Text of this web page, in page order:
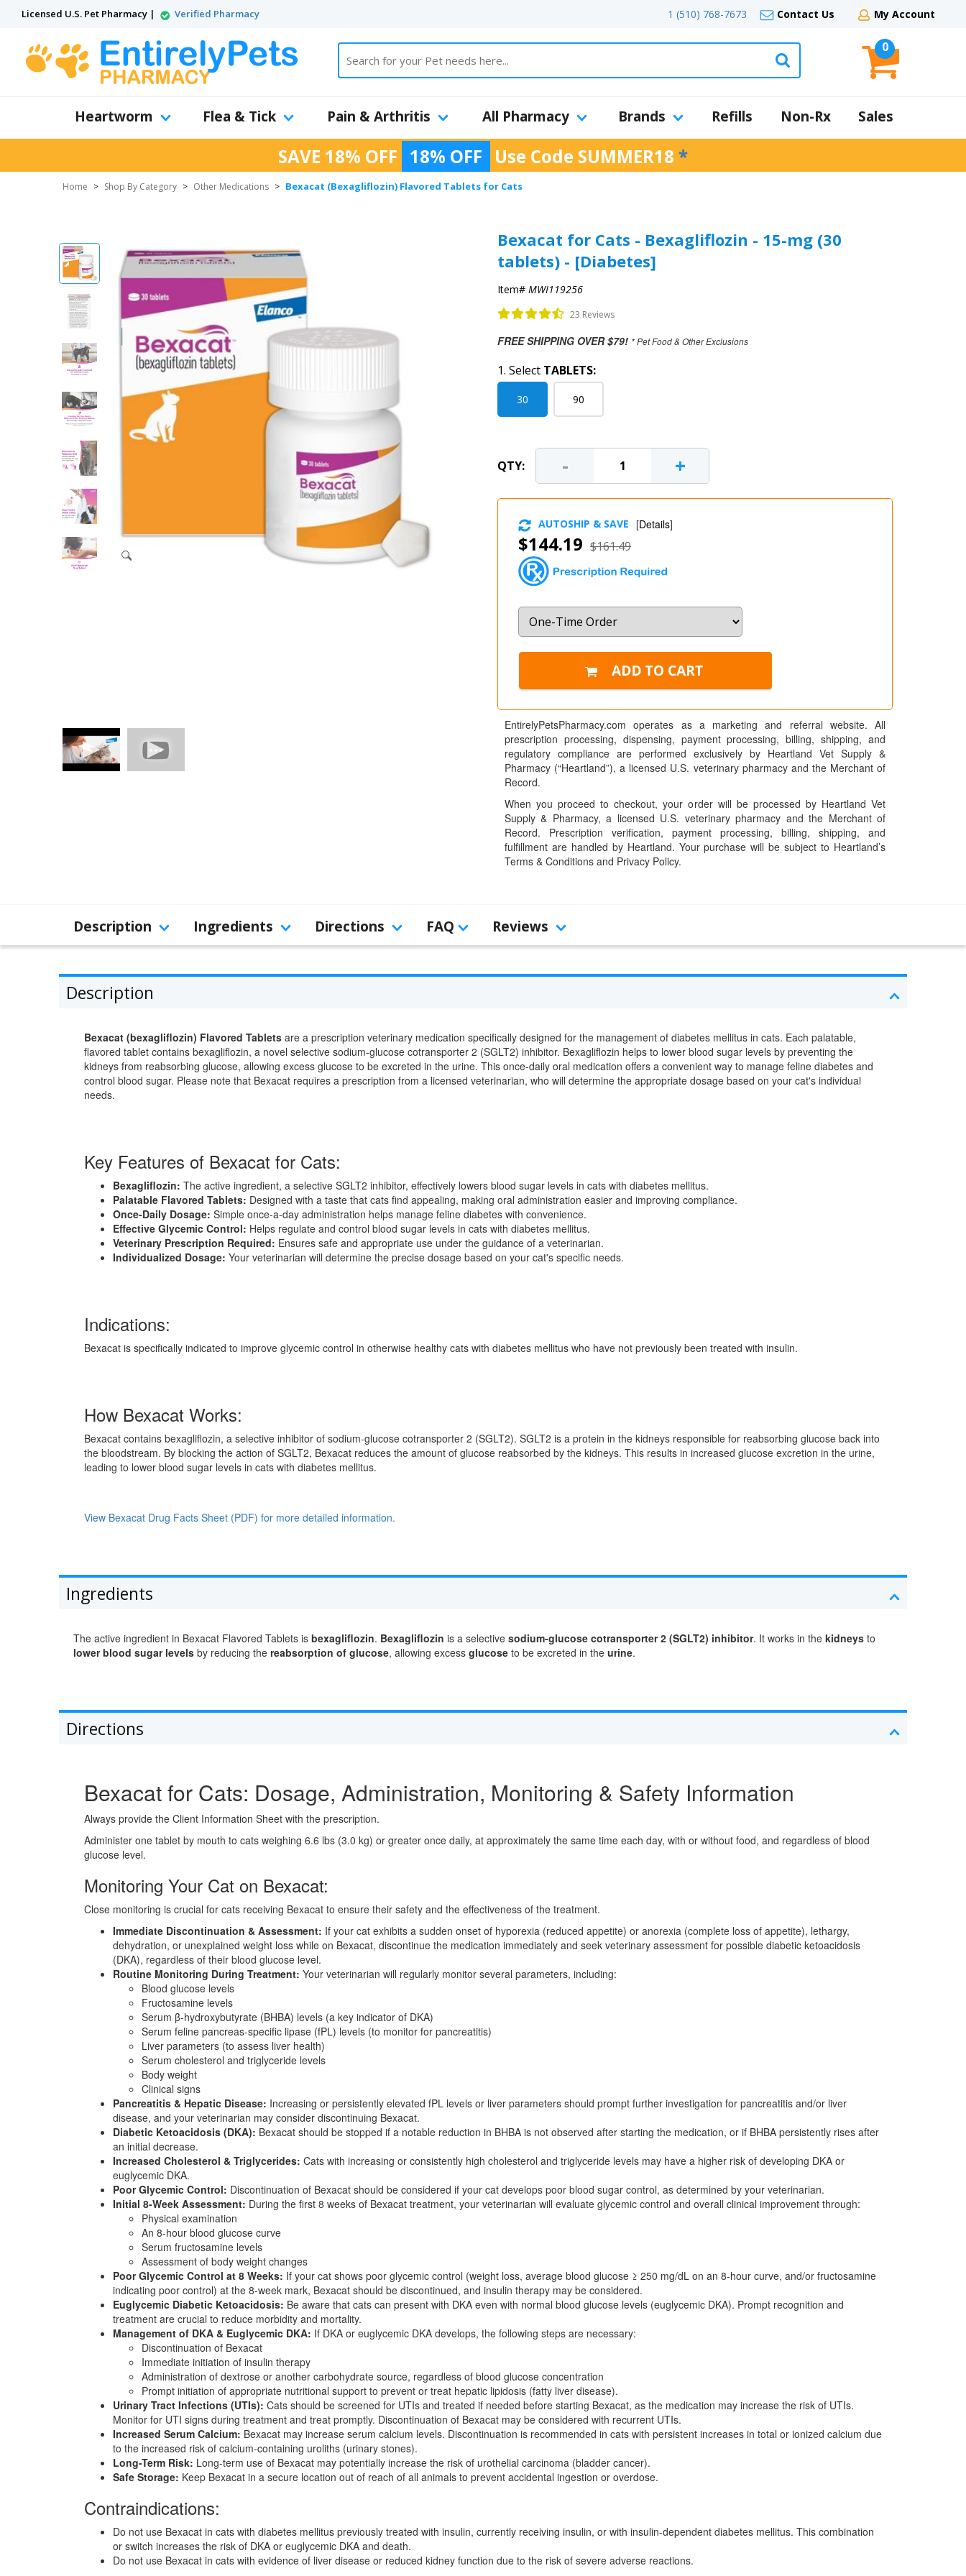
Licensed U.S. Pet Pharmacy | Verified Pharmacy 1 (510) 768-7673 Contact Us My Account
0
Heartworm Flea & Tick Pain & Arthritis All Pharmacy Brands Refills Non-Rx Sales
SAVE 18% OFF 18% OFF Use Code SUMMER18 *
Home > Shop By Category > Other Medications > Bexacat (Bexagliflozin) Flavored Tablets for Cats
Bexacat for Cats - Bexagliflozin - 15-mg (30
tablets) - [Diabetes]
Item# MWI119256
23 Reviews
FREE SHIPPING OVER $79! * Pet Food & Other Exclusions
1. Select TABLETS:
30 90
QTY: - +
$144.19 $161.49
AUTOSHIP & SAVE [Details]
EntirelyPetsPharmacy.com operates as a marketing and referral website. All
prescription processing, dispensing, payment processing, billing, shipping, and
regulatory compliance are performed exclusively by Heartland Vet Supply &
Pharmacy (“Heartland”), a licensed U.S. veterinary pharmacy and the Merchant of
Record.
When you proceed to checkout, your order will be processed by Heartland Vet
Supply & Pharmacy, a licensed U.S. veterinary pharmacy and the Merchant of
Record. Prescription verification, payment processing, billing, shipping, and
fulfillment are handled by Heartland. Your purchase will be subject to Heartland’s
Terms & Conditions and Privacy Policy.
Description Ingredients Directions FAQ Reviews
Description
Bexacat (bexagliflozin) Flavored Tablets are a prescription veterinary medication specifically designed for the management of diabetes mellitus in cats. Each palatable,
flavored tablet contains bexagliflozin, a novel selective sodium-glucose cotransporter 2 (SGLT2) inhibitor. Bexagliflozin helps to lower blood sugar levels by preventing the
kidneys from reabsorbing glucose, allowing excess glucose to be excreted in the urine. This once-daily oral medication offers a convenient way to manage feline diabetes and
control blood sugar. Please note that Bexacat requires a prescription from a licensed veterinarian, who will determine the appropriate dosage based on your cat's individual
needs.
Key Features of Bexacat for Cats:
Bexagliflozin: The active ingredient, a selective SGLT2 inhibitor, effectively lowers blood sugar levels in cats with diabetes mellitus.
Palatable Flavored Tablets: Designed with a taste that cats find appealing, making oral administration easier and improving compliance.
Once-Daily Dosage: Simple once-a-day administration helps manage feline diabetes with convenience.
Effective Glycemic Control: Helps regulate and control blood sugar levels in cats with diabetes mellitus.
Veterinary Prescription Required: Ensures safe and appropriate use under the guidance of a veterinarian.
Individualized Dosage: Your veterinarian will determine the precise dosage based on your cat's specific needs.
Indications:
Bexacat is specifically indicated to improve glycemic control in otherwise healthy cats with diabetes mellitus who have not previously been treated with insulin.
How Bexacat Works:
Bexacat contains bexagliflozin, a selective inhibitor of sodium-glucose cotransporter 2 (SGLT2). SGLT2 is a protein in the kidneys responsible for reabsorbing glucose back into
the bloodstream. By blocking the action of SGLT2, Bexacat reduces the amount of glucose reabsorbed by the kidneys. This results in increased glucose excretion in the urine,
leading to lower blood sugar levels in cats with diabetes mellitus.
View Bexacat Drug Facts Sheet (PDF) for more detailed information.
Ingredients
The active ingredient in Bexacat Flavored Tablets is bexagliflozin. Bexagliflozin is a selective sodium-glucose cotransporter 2 (SGLT2) inhibitor. It works in the kidneys to
lower blood sugar levels by reducing the reabsorption of glucose, allowing excess glucose to be excreted in the urine.
Directions
Bexacat for Cats: Dosage, Administration, Monitoring & Safety Information
Always provide the Client Information Sheet with the prescription.
Administer one tablet by mouth to cats weighing 6.6 lbs (3.0 kg) or greater once daily, at approximately the same time each day, with or without food, and regardless of blood
glucose level.
Monitoring Your Cat on Bexacat:
Close monitoring is crucial for cats receiving Bexacat to ensure their safety and the effectiveness of the treatment.
Immediate Discontinuation & Assessment: If your cat exhibits a sudden onset of hyporexia (reduced appetite) or anorexia (complete loss of appetite), lethargy,
dehydration, or unexplained weight loss while on Bexacat, discontinue the medication immediately and seek veterinary assessment for possible diabetic ketoacidosis
(DKA), regardless of their blood glucose level.
Routine Monitoring During Treatment: Your veterinarian will regularly monitor several parameters, including:
Blood glucose levels
Fructosamine levels
Serum β-hydroxybutyrate (BHBA) levels (a key indicator of DKA)
Serum feline pancreas-specific lipase (fPL) levels (to monitor for pancreatitis)
Liver parameters (to assess liver health)
Serum cholesterol and triglyceride levels
Body weight
Clinical signs
Pancreatitis & Hepatic Disease: Increasing or persistently elevated fPL levels or liver parameters should prompt further investigation for pancreatitis and/or liver
disease, and your veterinarian may consider discontinuing Bexacat.
Diabetic Ketoacidosis (DKA): Bexacat should be stopped if a notable reduction in BHBA is not observed after starting the medication, or if BHBA persistently rises after
an initial decrease.
Increased Cholesterol & Triglycerides: Cats with increasing or consistently high cholesterol and triglyceride levels may have a higher risk of developing DKA or
euglycemic DKA.
Poor Glycemic Control: Discontinuation of Bexacat should be considered if your cat develops poor blood sugar control, as determined by your veterinarian.
Initial 8-Week Assessment: During the first 8 weeks of Bexacat treatment, your veterinarian will evaluate glycemic control and overall clinical improvement through:
Physical examination
An 8-hour blood glucose curve
Serum fructosamine levels
Assessment of body weight changes
Poor Glycemic Control at 8 Weeks: If your cat shows poor glycemic control (weight loss, average blood glucose ≥ 250 mg/dL on an 8-hour curve, and/or fructosamine
indicating poor control) at the 8-week mark, Bexacat should be discontinued, and insulin therapy may be considered.
Euglycemic Diabetic Ketoacidosis: Be aware that cats can present with DKA even with normal blood glucose levels (euglycemic DKA). Prompt recognition and
treatment are crucial to reduce morbidity and mortality.
Management of DKA & Euglycemic DKA: If DKA or euglycemic DKA develops, the following steps are necessary:
Discontinuation of Bexacat
Immediate initiation of insulin therapy
Administration of dextrose or another carbohydrate source, regardless of blood glucose concentration
Prompt initiation of appropriate nutritional support to prevent or treat hepatic lipidosis (fatty liver disease).
Urinary Tract Infections (UTIs): Cats should be screened for UTIs and treated if needed before starting Bexacat, as the medication may increase the risk of UTIs.
Monitor for UTI signs during treatment and treat promptly. Discontinuation of Bexacat may be considered with recurrent UTIs.
Increased Serum Calcium: Bexacat may increase serum calcium levels. Discontinuation is recommended in cats with persistent increases in total or ionized calcium due
to the increased risk of calcium-containing uroliths (urinary stones).
Long-Term Risk: Long-term use of Bexacat may potentially increase the risk of urothelial carcinoma (bladder cancer).
Safe Storage: Keep Bexacat in a secure location out of reach of all animals to prevent accidental ingestion or overdose.
Contraindications:
Do not use Bexacat in cats with diabetes mellitus previously treated with insulin, currently receiving insulin, or with insulin-dependent diabetes mellitus. This combination
or switch increases the risk of DKA or euglycemic DKA and death.
Do not use Bexacat in cats with evidence of liver disease or reduced kidney function due to the risk of severe adverse reactions.